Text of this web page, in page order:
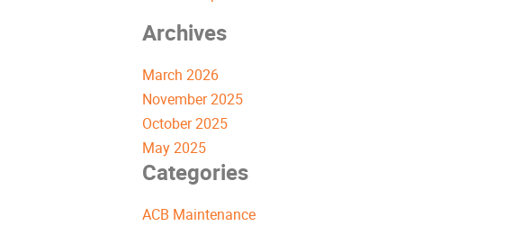
Archives
March 2026
November 2025
October 2025
May 2025
Categories
ACB Maintenance